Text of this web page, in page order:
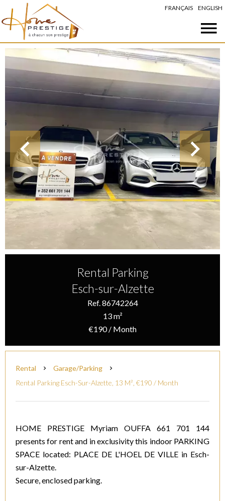
FRANÇAIS ENGLISH
Rental Parking
Esch-sur-Alzette
Ref. 86742264
13 m²
€190 / Month
Rental
Garage/Parking
Rental Parking Esch-Sur-Alzette, 13 M², €190 / Month
HOME PRESTIGE Myriam OUFFA 661 701 144
presents for rent and in exclusivity this indoor PARKING
SPACE located: PLACE DE L'HOEL DE VILLE in Esch-
sur-Alzette.
Secure, enclosed parking.